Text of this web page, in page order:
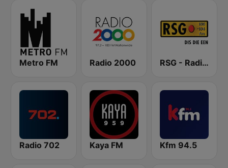
Metro FM Radio 2000 RSG - Radio Sonder Grense
Radio 702 Kaya FM Kfm 94.5